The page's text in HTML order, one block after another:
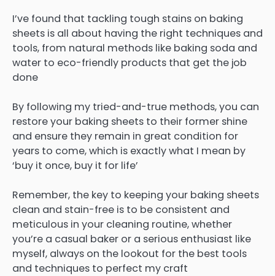
I’ve found that tackling tough stains on baking
sheets is all about having the right techniques and
tools, from natural methods like baking soda and
water to eco-friendly products that get the job
done
By following my tried-and-true methods, you can
restore your baking sheets to their former shine
and ensure they remain in great condition for
years to come, which is exactly what I mean by
‘buy it once, buy it for life’
Remember, the key to keeping your baking sheets
clean and stain-free is to be consistent and
meticulous in your cleaning routine, whether
you’re a casual baker or a serious enthusiast like
myself, always on the lookout for the best tools
and techniques to perfect my craft